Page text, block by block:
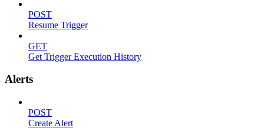
POST
Resume Trigger
GET
Get Trigger Execution History
Alerts
POST
Create Alert